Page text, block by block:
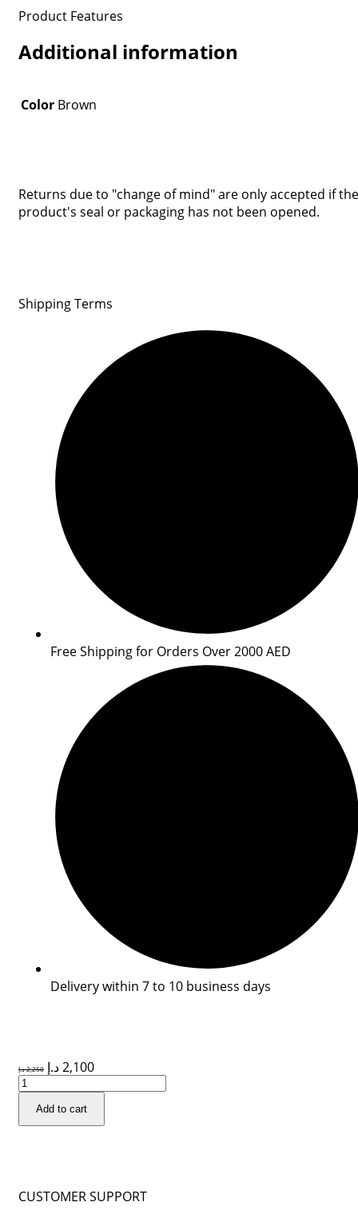
Product Features
Additional information
Color Brown
Returns due to "change of mind" are only accepted if the
product's seal or packaging has not been opened.
Shipping Terms
Free Shipping for Orders Over 2000 AED
Delivery within 7 to 10 business days
2,250د.إ 2,100د.إ
Add to cart
CUSTOMER SUPPORT